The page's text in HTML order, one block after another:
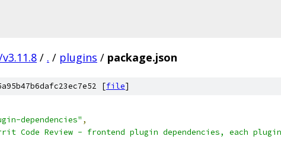
/ . / plugins / package.json
[file]
dependencies" ,
Code Review - frontend plugin dependencies, each